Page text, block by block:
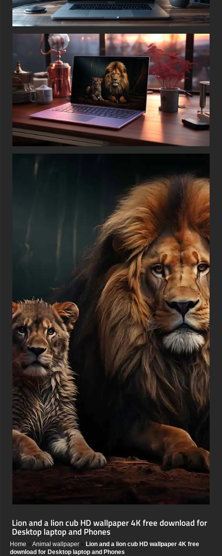
Lion and a lion cub HD wallpaper 4K free download for
Desktop laptop and Phones
Home Animal wallpaper
Lion and a lion cub HD wallpaper 4K free
download for Desktop laptop and Phones